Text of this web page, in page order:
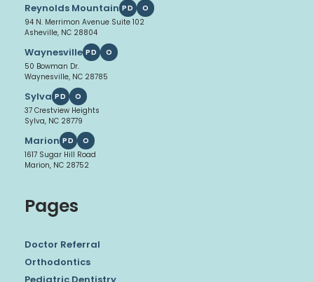
Reynolds Mountain PD
O
94 N. Merrimon Avenue Suite 102
Asheville, NC 28804
Waynesville PD
O
50 Bowman Dr.
Waynesville, NC 28785
Sylva PD
O
37 Crestview Heights
Sylva, NC 28779
Marion PD
O
1617 Sugar Hill Road
Marion, NC 28752
Pages
Doctor Referral
Orthodontics